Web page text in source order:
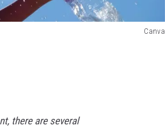
Canva
there are several